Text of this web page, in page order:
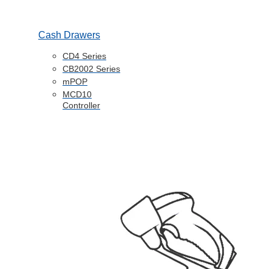
Cash Drawers
CD4 Series
CB2002 Series
mPOP
MCD10
Controller